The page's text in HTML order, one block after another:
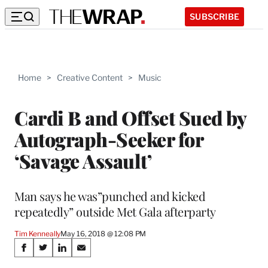
SUBSCRIBE
Home > Creative Content > Music
Cardi B and Offset Sued by
Autograph-Seeker for
‘Savage Assault’
Man says he was”punched and kicked
repeatedly” outside Met Gala afterparty
Tim KenneallyMay 16, 2018 @ 12:08 PM
Share
S
S
S
S